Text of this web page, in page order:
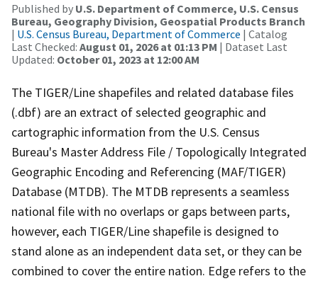
Published by U.S. Department of Commerce, U.S. Census
Bureau, Geography Division, Geospatial Products Branch
| U.S. Census Bureau, Department of Commerce | Catalog
Last Checked: August 01, 2026 at 01:13 PM | Dataset Last
Updated: October 01, 2023 at 12:00 AM
The TIGER/Line shapefiles and related database files
(.dbf) are an extract of selected geographic and
cartographic information from the U.S. Census
Bureau's Master Address File / Topologically Integrated
Geographic Encoding and Referencing (MAF/TIGER)
Database (MTDB). The MTDB represents a seamless
national file with no overlaps or gaps between parts,
however, each TIGER/Line shapefile is designed to
stand alone as an independent data set, or they can be
combined to cover the entire nation. Edge refers to the